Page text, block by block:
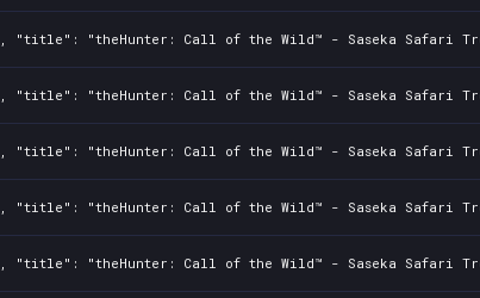
"theHunter: Call of the Wild™ - Saseka Safari
"theHunter: Call of the Wild™ - Saseka Safari
"theHunter: Call of the Wild™ - Saseka Safari
"theHunter: Call of the Wild™ - Saseka Safari
"theHunter: Call of the Wild™ - Saseka Safari